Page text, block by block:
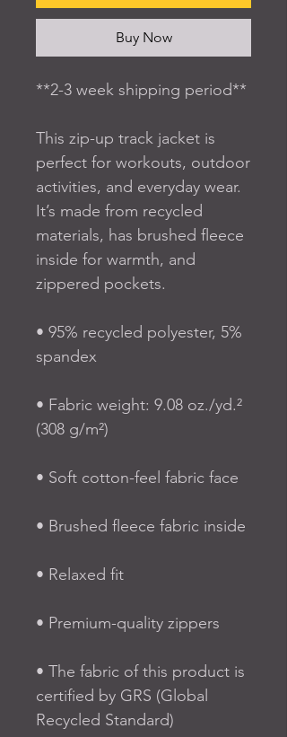
Buy Now
**2-3 week shipping period**
This zip-up track jacket is
perfect for workouts, outdoor
activities, and everyday wear.
It’s made from recycled
materials, has brushed fleece
inside for warmth, and
zippered pockets.
• 95% recycled polyester, 5%
spandex
• Fabric weight: 9.08 oz./yd.²
(308 g/m²)
• Soft cotton-feel fabric face
• Brushed fleece fabric inside
• Relaxed fit
• Premium-quality zippers
• The fabric of this product is
certified by GRS (Global
Recycled Standard)